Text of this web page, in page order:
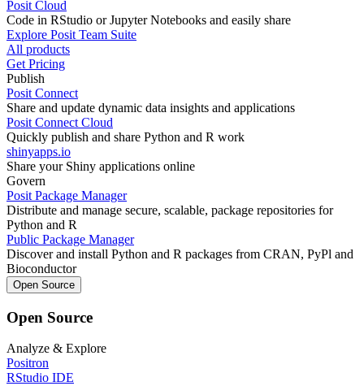
Posit Cloud
Code in RStudio or Jupyter Notebooks and easily share
Explore Posit Team Suite
All products
Get Pricing
Publish
Posit Connect
Share and update dynamic data insights and applications
Posit Connect Cloud
Quickly publish and share Python and R work
shinyapps.io
Share your Shiny applications online
Govern
Posit Package Manager
Distribute and manage secure, scalable, package repositories for
Python and R
Public Package Manager
Discover and install Python and R packages from CRAN, PyPl and
Bioconductor
Open Source
Open Source
Analyze & Explore
Positron
RStudio IDE